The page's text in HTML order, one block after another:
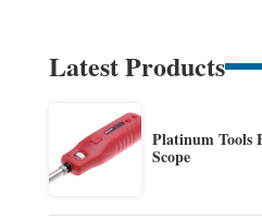
Latest Products
Platinum Tools
Scope